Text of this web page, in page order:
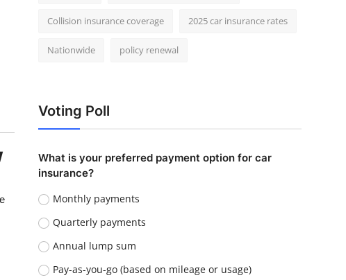
Collision insurance coverage 2025 car insurance rates
Nationwide policy renewal
Voting Poll
What is your preferred payment option for car
insurance?
Monthly payments
Quarterly payments
Annual lump sum
Pay-as-you-go (based on mileage or usage)